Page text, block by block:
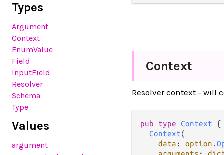
Types
Argument
Context
EnumValue
Field
InputField
Resolver
Schema
Type
Values
argument
Context
Resolver context - will
pub type Context {
Context(
data : option .
arguments :